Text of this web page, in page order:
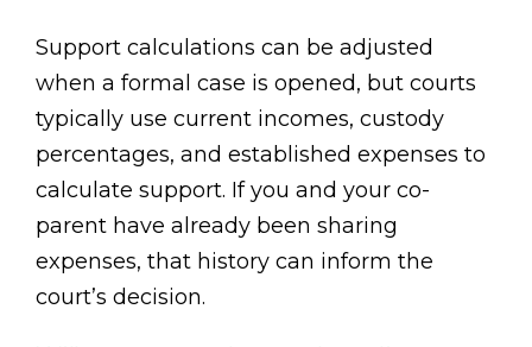
Support calculations can be adjusted
when a formal case is opened, but courts
typically use current incomes, custody
percentages, and established expenses to
calculate support. If you and your co-
parent have already been sharing
expenses, that history can inform the
court’s decision.